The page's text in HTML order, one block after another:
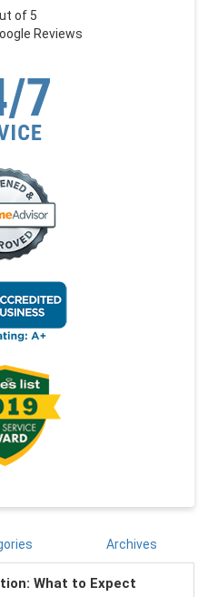
of 5
Reviews
Archives
What to Expect